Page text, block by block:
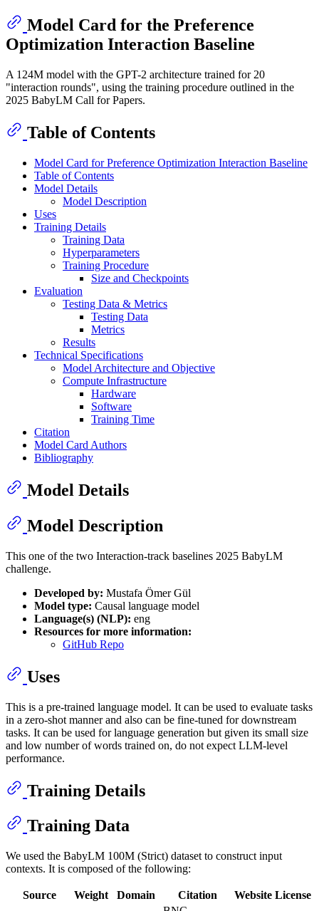
Model Card for the Preference
Optimization Interaction Baseline
A 124M model with the GPT-2 architecture trained for 20
"interaction rounds", using the training procedure outlined in the
2025 BabyLM Call for Papers.
Table of Contents
Model Card for Preference Optimization Interaction Baseline
Table of Contents
Model Details
Model Description
Uses
Training Details
Training Data
Hyperparameters
Training Procedure
Size and Checkpoints
Evaluation
Testing Data & Metrics
Testing Data
Metrics
Results
Technical Specifications
Model Architecture and Objective
Compute Infrastructure
Hardware
Software
Training Time
Citation
Model Card Authors
Bibliography
Model Details
Model Description
This one of the two Interaction-track baselines 2025 BabyLM
challenge.
Developed by: Mustafa Ömer Gül
Model type: Causal language model
Language(s) (NLP): eng
Resources for more information:
GitHub Repo
Uses
This is a pre-trained language model. It can be used to evaluate tasks
in a zero-shot manner and also can be fine-tuned for downstream
tasks. It can be used for language generation but given its small size
and low number of words trained on, do not expect LLM-level
performance.
Training Details
Training Data
We used the BabyLM 100M (Strict) dataset to construct input
contexts. It is composed of the following:
Source Weight Domain Citation Website License